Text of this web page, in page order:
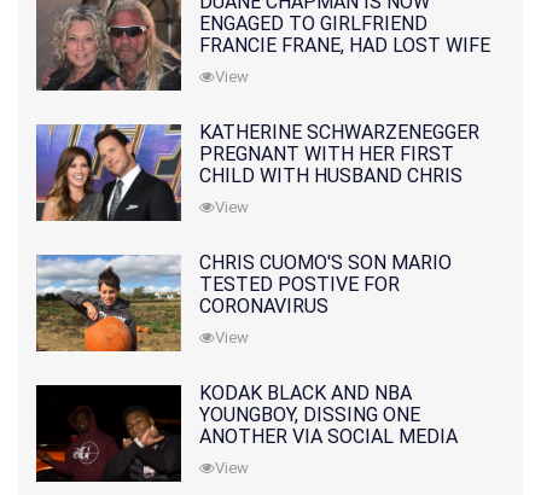
ENGAGED TO GIRLFRIEND
FRANCIE FRANE, HAD LOST WIFE
10 MONTHS EARLIER
View
KATHERINE SCHWARZENEGGER
PREGNANT WITH HER FIRST
CHILD WITH HUSBAND CHRIS
PRATT
View
CHRIS CUOMO'S SON MARIO
TESTED POSTIVE FOR
CORONAVIRUS
View
KODAK BLACK AND NBA
YOUNGBOY, DISSING ONE
ANOTHER VIA SOCIAL MEDIA
View